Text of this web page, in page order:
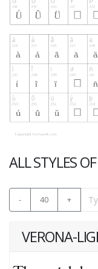
ALL STYLES
- 40 +
VERONA-